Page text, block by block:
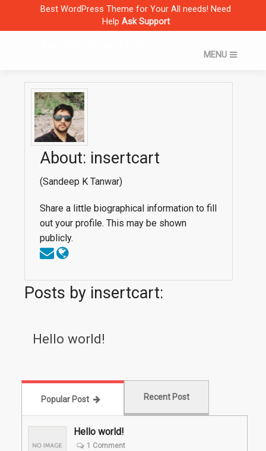
content
Best WordPress Theme for Your All needs! Need
Help Ask Support
MENU
Home
Theme Shop
About: insertcart
(Sandeep K Tanwar)
Share a little biographical information to fill
out your profile. This may be shown
publicly.
Posts by insertcart:
Hello world!
Popular Post Recent Post
Hello world!
1 Comment